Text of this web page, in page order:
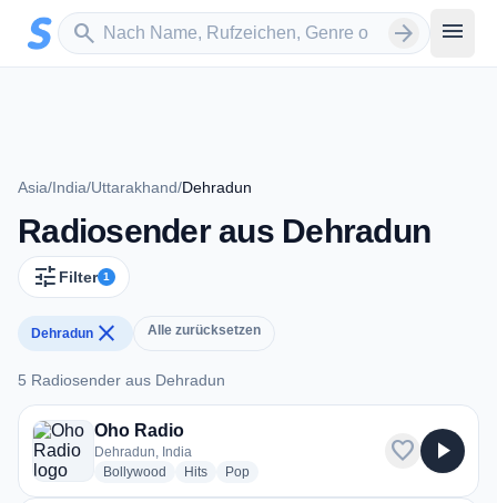
Zum Hauptinhalt springen
search
Sender suchen arrow_forward menu
Asia/India/Uttarakhand/Dehradun
Radiosender aus Dehradun
tune Filter 1
Dehradun close Alle zurücksetzen
5 Radiosender aus Dehradun
5 Radiosender aus Dehradun
Oho Radio
Dehradun, India
Bollywood radio stations
Hitsradio stations
Popradio stations
favorite play_arrow